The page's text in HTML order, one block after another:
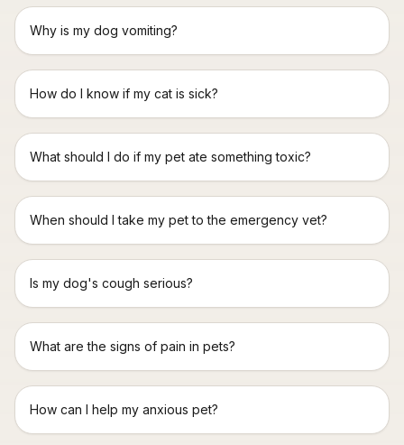
Why is my dog vomiting?
How do I know if my cat is sick?
What should I do if my pet ate something toxic?
When should I take my pet to the emergency vet?
Is my dog's cough serious?
What are the signs of pain in pets?
How can I help my anxious pet?